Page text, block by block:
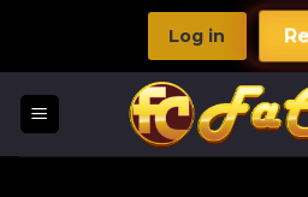
content
Log in